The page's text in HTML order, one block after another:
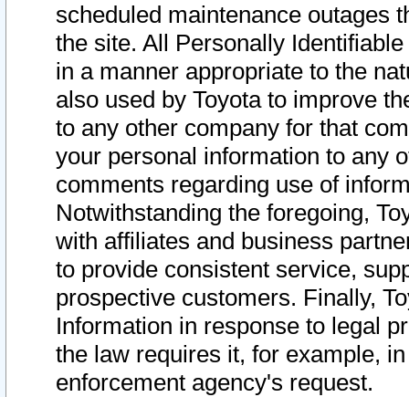
scheduled maintenance outages
the site. All Personally
in a manner appropriate to the
also used by Toyota to improve
to any other company for that
your personal information to any
comments regarding use of
Notwithstanding the foregoing,
with affiliates and business
to provide consistent service,
prospective customers. Finally,
Information in response to legal
the law requires it, for example,
enforcement agency's request.